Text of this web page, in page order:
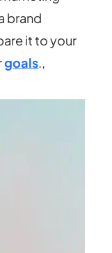
brand
it to your
goals.,